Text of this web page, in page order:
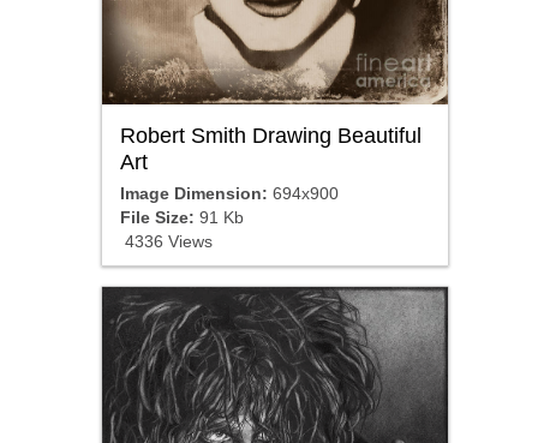
Robert Smith Drawing Beautiful
Art
Image Dimension: 694x900
File Size: 91 Kb
4336 Views